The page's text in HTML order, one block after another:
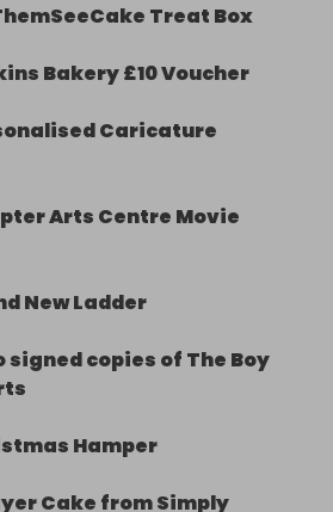
Treat Box
Bakery £10 Voucher
Caricature
Arts Centre Movie
New Ladder
signed copies of The Boy
Hamper
Cake from Simply